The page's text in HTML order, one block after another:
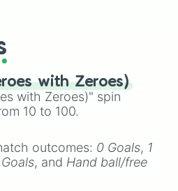
with Zeroes)
with Zeroes)" spin
10 to 100.
outcomes: 0 Goals, 1
, and Hand ball/free